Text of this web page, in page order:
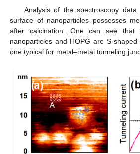
Analysis of the spectroscopy
surface of nanoparticles possesses
after calcination. One can see that
nanoparticles and HOPG are S-
one typical for metal–metal tunneling